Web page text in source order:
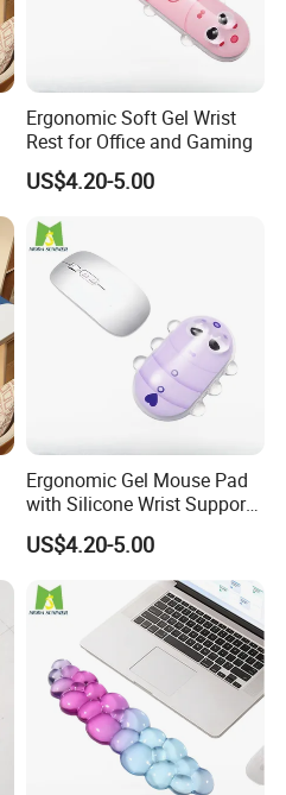
Ergonomic Soft Gel Wrist
Rest for Office and Gaming
US$4.20-5.00
Ergonomic Gel Mouse Pad
with Silicone Wrist Support
for Laptops
US$4.20-5.00